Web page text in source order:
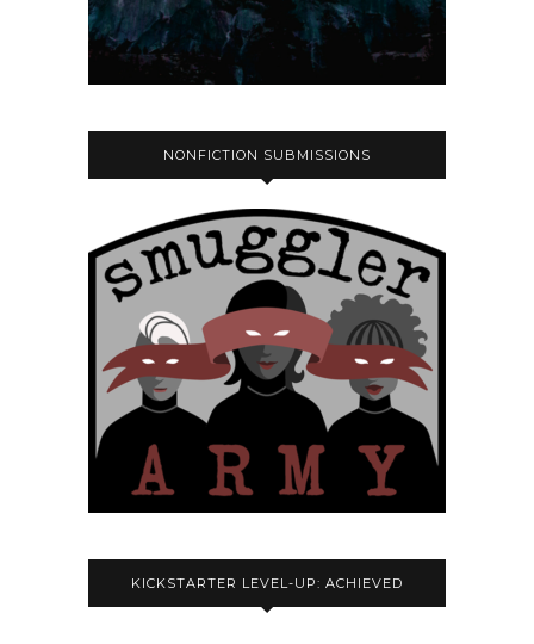
NONFICTION SUBMISSIONS
KICKSTARTER LEVEL-UP: ACHIEVED